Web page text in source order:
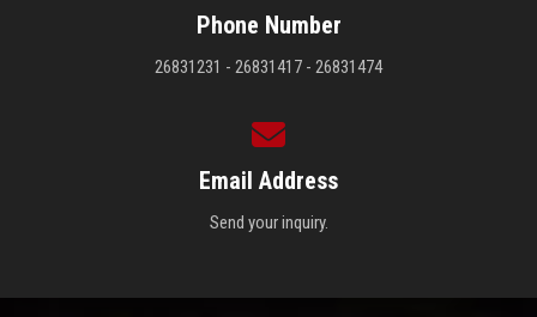
Phone Number
26831231 - 26831417 - 26831474
Email Address
Send your inquiry.